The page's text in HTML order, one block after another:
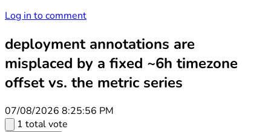
Log in to comment
deployment annotations are
misplaced by a fixed ~6h timezone
offset vs. the metric series
07/08/2026 8:25:56 PM
1 total vote